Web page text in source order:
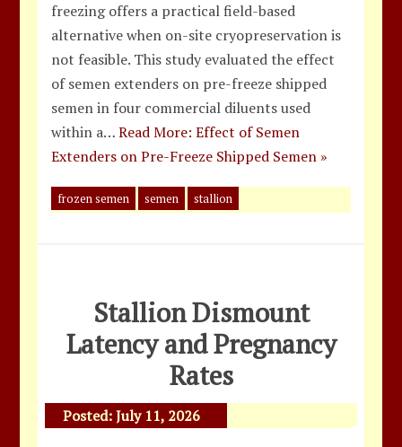
freezing offers a practical field-based
alternative when on-site cryopreservation is
not feasible. This study evaluated the effect
of semen extenders on pre-freeze shipped
semen in four commercial diluents used
within a…Read More: Effect of Semen
Extenders on Pre-Freeze Shipped Semen »
frozen semen semen stallion
Stallion Dismount
Latency and Pregnancy
Rates
Posted:July 11, 2026